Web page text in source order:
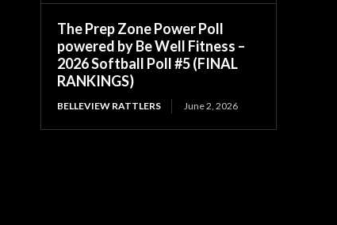
The Prep Zone Power Poll
powered by Be Well Fitness –
2026 Softball Poll #5 (FINAL
RANKINGS)
BELLEVIEW RATTLERS June 2, 2026